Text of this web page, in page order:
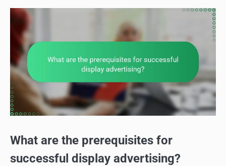
What are the prerequisites for
successful display advertising?